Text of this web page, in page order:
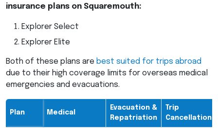
insurance plans on Squaremouth:
Explorer Select
Explorer Elite
Both of these plans are best suited for trips abroad
due to their high coverage limits for overseas medical
emergencies and evacuations.
Plan Medical
Evacuation &
Repatriation
Trip
Cancellation